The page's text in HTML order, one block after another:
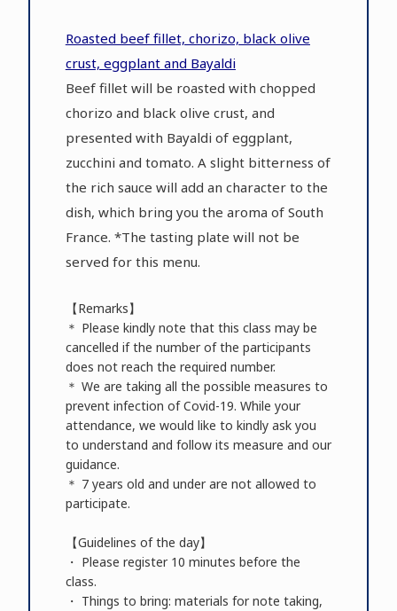
Roasted beef fillet, chorizo, black olive
crust, eggplant and Bayaldi
Beef fillet will be roasted with chopped
chorizo and black olive crust, and
presented with Bayaldi of eggplant,
zucchini and tomato. A slight bitterness of
the rich sauce will add an character to the
dish, which bring you the aroma of South
France. *The tasting plate will not be
served for this menu.
【Remarks】
＊ Please kindly note that this class may be
cancelled if the number of the participants
does not reach the required number.
＊ We are taking all the possible measures to
prevent infection of Covid-19. While your
attendance, we would like to kindly ask you
to understand and follow its measure and our
guidance.
＊ 7 years old and under are not allowed to
participate.
【Guidelines of the day】
・ Please register 10 minutes before the
class.
・ Things to bring: materials for note taking,